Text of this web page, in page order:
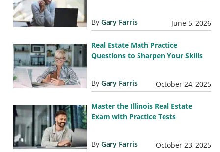
By Gary Farris June 5, 2026
Real Estate Math Practice
Questions to Sharpen Your Skills
By Gary Farris October 24, 2025
Master the Illinois Real Estate
Exam with Practice Tests
By Gary Farris October 23, 2025